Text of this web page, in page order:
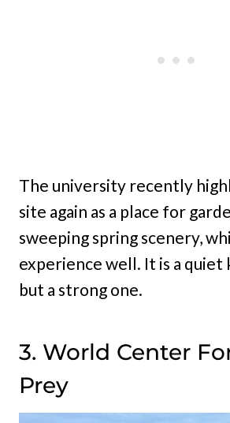
The university recently
site again as a place for
sweeping spring scenery,
experience well. It is a quiet
but a strong one.
3. World Center
Prey